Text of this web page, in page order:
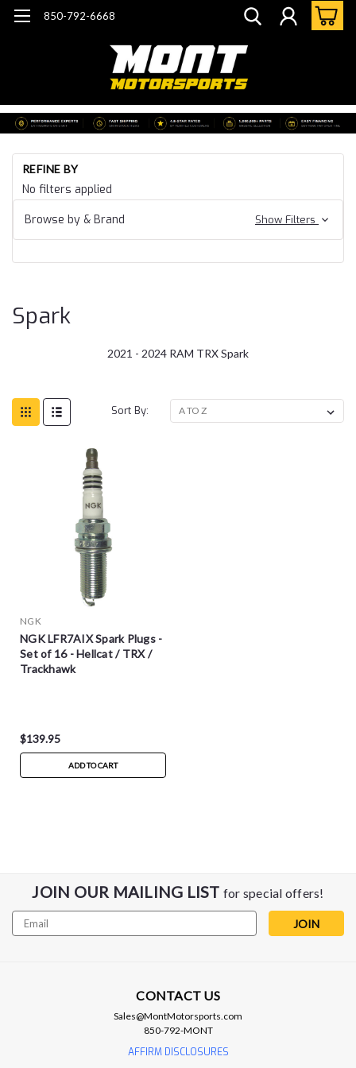
850-792-6668
REFINE BY
No filters applied
Browse by & Brand
Show Filters
Spark
2021 - 2024 RAM TRX Spark
Sort By:
NGK
NGK LFR7AIX Spark Plugs -
Set of 16 - Hellcat / TRX /
Trackhawk
$139.95
ADD TO CART
JOIN OUR MAILING LIST for special offers!
Email
Address
CONTACT US
Sales@MontMotorsports.com
850-792-MONT
AFFIRM DISCLOSURES